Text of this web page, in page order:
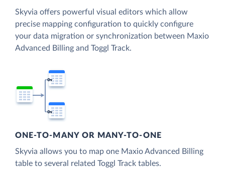
Skyvia offers powerful visual editors which allow
precise mapping configuration to quickly configure
your data migration or synchronization between Maxio
Advanced Billing and Toggl Track.
ONE-TO-MANY OR MANY-TO-ONE
Skyvia allows you to map one Maxio Advanced Billing
table to several related Toggl Track tables.